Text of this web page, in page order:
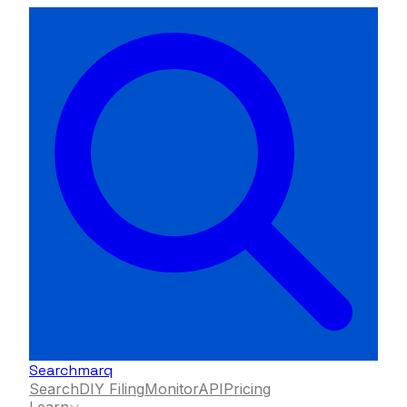
Searchmarq
SearchDIY FilingMonitorAPIPricing